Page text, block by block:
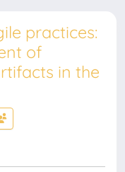
practices:
of
in the